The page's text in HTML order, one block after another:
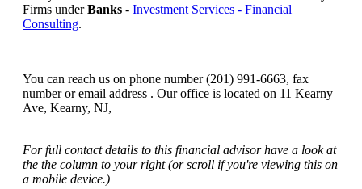
Firms underBanks - Investment Services - Financial
Consulting.
You can reach us on phone number (201) 991-6663, fax
number or email address . Our office is located on 11 Kearny
Ave, Kearny, NJ,
For full contact details to this financial advisor have a look at
the the column to your right (or scroll if you're viewing this on
a mobile device.)